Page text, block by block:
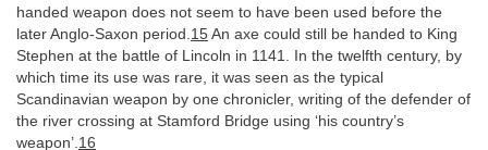
handed weapon does not seem to have been used before the
later Anglo-Saxon period. 15 An axe could still be handed to King
Stephen at the battle of Lincoln in 1141. In the twelfth century, by
which time its use was rare, it was seen as the typical
Scandinavian weapon by one chronicler, writing of the defender of
the river crossing at Stamford Bridge using ‘his country’s
weapon’. 16